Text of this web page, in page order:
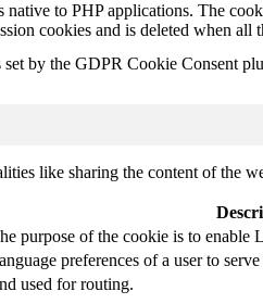
native to PHP applications. The
cookies and is deleted when all
by the GDPR Cookie Consent
like sharing the content of the
purpose of the cookie is to enable
preferences of a user to
used for routing.